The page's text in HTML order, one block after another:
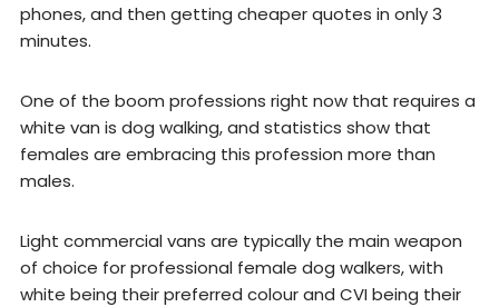
phones, and then getting cheaper quotes in only 3
minutes.
One of the boom professions right now that requires a
white van is dog walking, and statistics show that
females are embracing this profession more than
males.
Light commercial vans are typically the main weapon
of choice for professional female dog walkers, with
white being their preferred colour and CVI being their